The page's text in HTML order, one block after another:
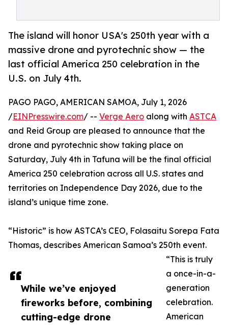
The island will honor USA's 250th year with a
massive drone and pyrotechnic show — the
last official America 250 celebration in the
U.S. on July 4th.
While we’ve enjoyed
fireworks before, combining
cutting-edge drone
PAGO PAGO, AMERICAN SAMOA, July 1, 2026
/EINPresswire.com/ -- Verge Aero along with ASTCA
and Reid Group are pleased to announce that the
drone and pyrotechnic show taking place on
Saturday, July 4th in Tafuna will be the final official
America 250 celebration across all U.S. states and
territories on Independence Day 2026, due to the
island’s unique time zone.
“Historic” is how ASTCA’s CEO, Folasaitu Sorepa Fata
Thomas, describes American Samoa’s 250th event.
“This is truly
a once-in-a-
generation
celebration.
American